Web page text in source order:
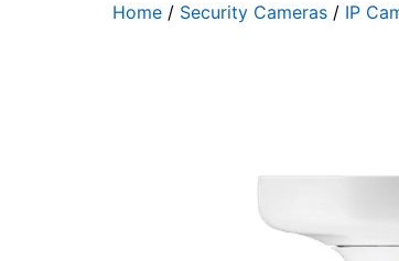
Home / Security Cameras / IP